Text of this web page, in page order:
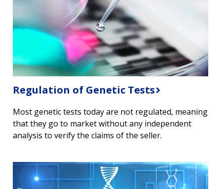
Regulation of Genetic Tests
Most genetic tests today are not regulated, meaning
that they go to market without any independent
analysis to verify the claims of the seller.